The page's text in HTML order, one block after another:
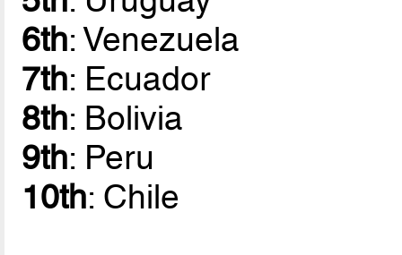
6th: Venezuela
7th: Ecuador
8th: Bolivia
9th: Peru
10th: Chile